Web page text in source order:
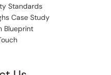
Standards
Case Study
Blueprint